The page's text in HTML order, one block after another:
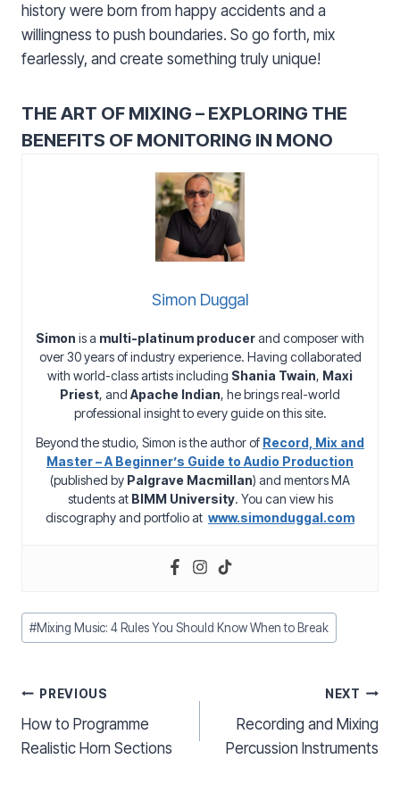
history were born from happy accidents and a
willingness to push boundaries. So go forth, mix
fearlessly, and create something truly unique!
THE ART OF MIXING – EXPLORING THE
BENEFITS OF MONITORING IN MONO
Simon Duggal
Simon is a multi-platinum producerand composer with
over 30 years of industry experience. Having collaborated
with world-class artists including Shania Twain, Maxi
Priest, and Apache Indian, he brings real-world
professional insight to every guide on this site.
Beyond the studio, Simon is the author of Record, Mix and
Master – A Beginner’s Guide to Audio Production
(published by Palgrave Macmillan) and mentors MA
students at BIMM University. You can view his
discography and portfolio at www.simonduggal.com
Post
Tags:
#Mixing Music: 4 Rules You Should Know When to Break
Post
navigation
PREVIOUS
How to Programme
Realistic Horn Sections
NEXT
Recording and Mixing
Percussion Instruments